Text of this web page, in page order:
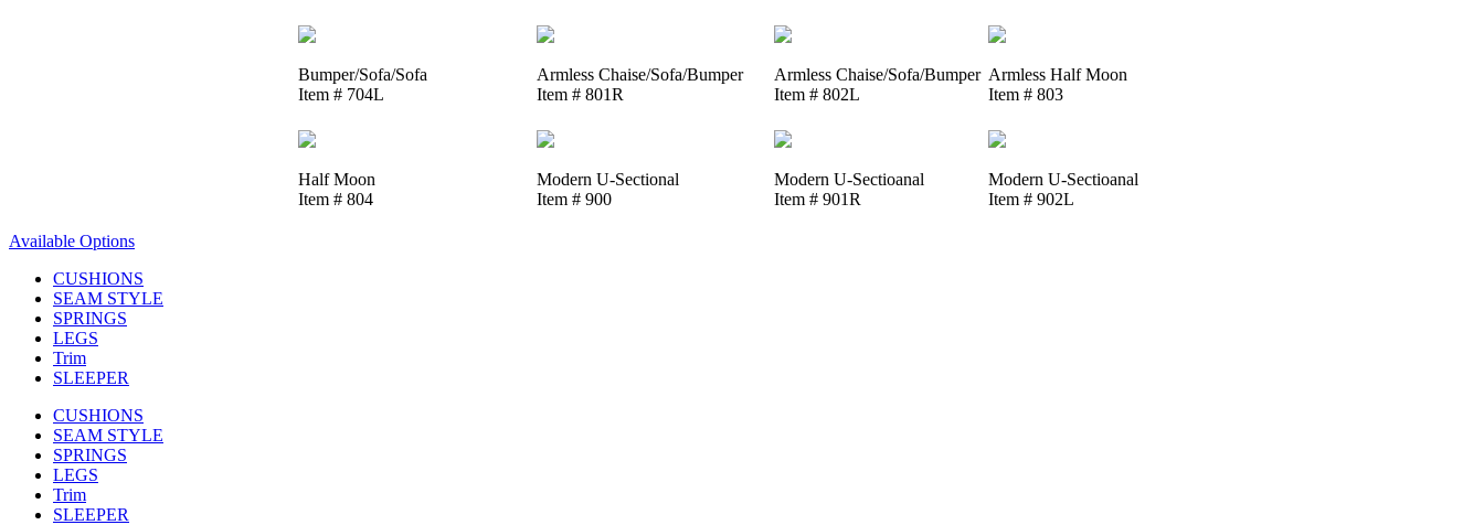
Bumper/Sofa/Sofa
Item # 704L
Armless Chaise/Sofa/Bumper
Item # 801R
Armless Chaise/Sofa/Bumper
Item # 802L
Armless Half Moon
Item # 803
Half Moon
Item # 804
Modern U-Sectional
Item # 900
Modern U-Sectioanal
Item # 901R
Modern U-Sectioanal
Item # 902L
Available Options
CUSHIONS
SEAM STYLE
SPRINGS
LEGS
Trim
SLEEPER
CUSHIONS
SEAM STYLE
SPRINGS
LEGS
Trim
SLEEPER